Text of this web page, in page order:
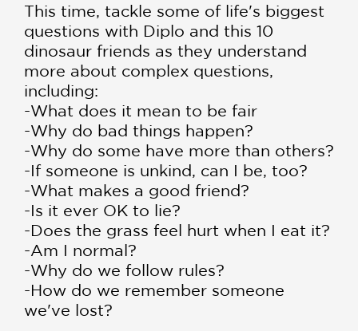
This time, tackle some of life's biggest
questions with Diplo and this 10
dinosaur friends as they understand
more about complex questions,
including:
-What does it mean to be fair
-Why do bad things happen?
-Why do some have more than others?
-If someone is unkind, can I be, too?
-What makes a good friend?
-Is it ever OK to lie?
-Does the grass feel hurt when I eat it?
-Am I normal?
-Why do we follow rules?
-How do we remember someone
we've lost?